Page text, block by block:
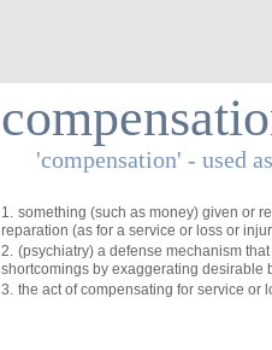
'compensation' - used
1. something (such as money) given or
reparation (as for a service or loss or
2. (psychiatry) a defense mechanism
shortcomings by exaggerating desirable
3. the act of compensating for service or